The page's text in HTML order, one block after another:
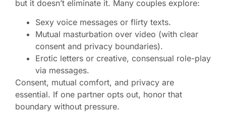
but it doesn’t eliminate it. Many couples explore:
Sexy voice messages or flirty texts.
Mutual masturbation over video (with clear
consent and privacy boundaries).
Erotic letters or creative, consensual role-play
via messages.
Consent, mutual comfort, and privacy are
essential. If one partner opts out, honor that
boundary without pressure.